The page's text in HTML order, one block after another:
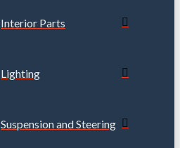
Interior Parts
Lighting
Suspension and Steering